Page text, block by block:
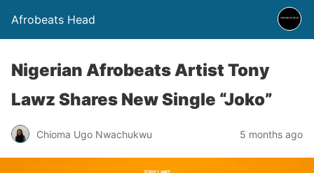
Afrobeats Head
Nigerian Afrobeats Artist Tony
Lawz Shares New Single “Joko”
Chioma Ugo Nwachukwu 5 months ago